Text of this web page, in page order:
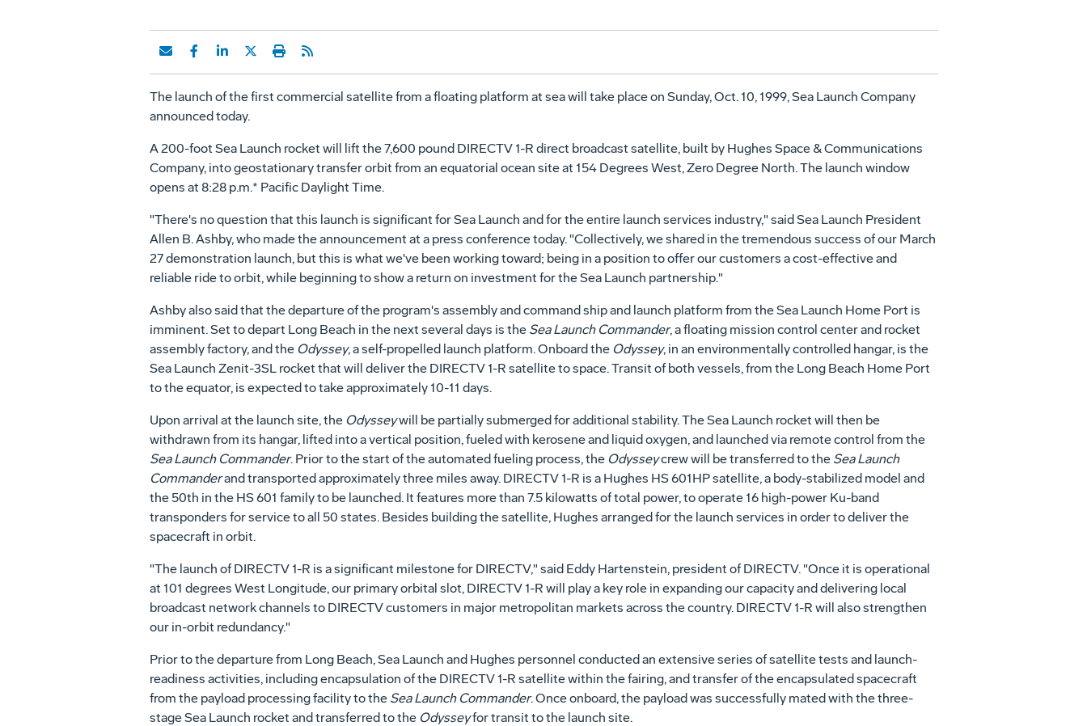
The launch of the first commercial satellite from a floating platform at sea will take place on Sunday, Oct. 10, 1999, Sea Launch Company
announced today.
A 200-foot Sea Launch rocket will lift the 7,600 pound DIRECTV 1-R direct broadcast satellite, built by Hughes Space & Communications
Company, into geostationary transfer orbit from an equatorial ocean site at 154 Degrees West, Zero Degree North. The launch window
opens at 8:28 p.m.* Pacific Daylight Time.
"There's no question that this launch is significant for Sea Launch and for the entire launch services industry," said Sea Launch President
Allen B. Ashby, who made the announcement at a press conference today. "Collectively, we shared in the tremendous success of our March
27 demonstration launch, but this is what we've been working toward; being in a position to offer our customers a cost-effective and
reliable ride to orbit, while beginning to show a return on investment for the Sea Launch partnership."
Ashby also said that the departure of the program's assembly and command ship and launch platform from the Sea Launch Home Port is
imminent. Set to depart Long Beach in the next several days is the Sea Launch Commander, a floating mission control center and rocket
assembly factory, and the Odyssey, a self-propelled launch platform. Onboard the Odyssey, in an environmentally controlled hangar, is the
Sea Launch Zenit-3SL rocket that will deliver the DIRECTV 1-R satellite to space. Transit of both vessels, from the Long Beach Home Port
to the equator, is expected to take approximately 10-11 days.
Upon arrival at the launch site, the Odysseywill be partially submerged for additional stability. The Sea Launch rocket will then be
withdrawn from its hangar, lifted into a vertical position, fueled with kerosene and liquid oxygen, and launched via remote control from the
Sea Launch Commander. Prior to the start of the automated fueling process, the Odysseycrew will be transferred to the Sea Launch
Commanderand transported approximately three miles away. DIRECTV 1-R is a Hughes HS 601HP satellite, a body-stabilized model and
the 50th in the HS 601 family to be launched. It features more than 7.5 kilowatts of total power, to operate 16 high-power Ku-band
transponders for service to all 50 states. Besides building the satellite, Hughes arranged for the launch services in order to deliver the
spacecraft in orbit.
"The launch of DIRECTV 1-R is a significant milestone for DIRECTV," said Eddy Hartenstein, president of DIRECTV. "Once it is operational
at 101 degrees West Longitude, our primary orbital slot, DIRECTV 1-R will play a key role in expanding our capacity and delivering local
broadcast network channels to DIRECTV customers in major metropolitan markets across the country. DIRECTV 1-R will also strengthen
our in-orbit redundancy."
Prior to the departure from Long Beach, Sea Launch and Hughes personnel conducted an extensive series of satellite tests and launch-
readiness activities, including encapsulation of the DIRECTV 1-R satellite within the fairing, and transfer of the encapsulated spacecraft
from the payload processing facility to the Sea Launch Commander. Once onboard, the payload was successfully mated with the three-
stage Sea Launch rocket and transferred to the Odysseyfor transit to the launch site.